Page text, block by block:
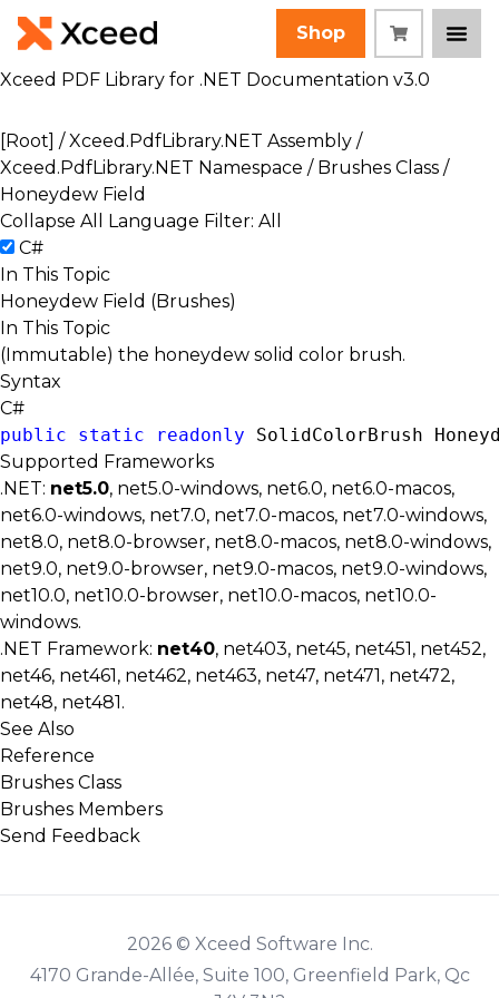
Shop
Xceed PDF Library for .NET Documentation v3.0
[Root] /Xceed.PdfLibrary.NET Assembly /
Xceed.PdfLibrary.NET Namespace / Brushes Class /
Honeydew Field
Collapse All
Language Filter: All
C#
In This Topic
Honeydew Field (Brushes)
In This Topic
(Immutable) the honeydew solid color brush.
Syntax
C#
public
static readonly SolidColorBrush
Supported Frameworks
.NET: net5.0, net5.0-windows, net6.0, net6.0-macos,
net6.0-windows, net7.0, net7.0-macos, net7.0-windows,
net8.0, net8.0-browser, net8.0-macos, net8.0-windows,
net9.0, net9.0-browser, net9.0-macos, net9.0-windows,
net10.0, net10.0-browser, net10.0-macos, net10.0-
windows.
.NET Framework: net40, net403, net45, net451, net452,
net46, net461, net462, net463, net47, net471, net472,
net48, net481.
See Also
Reference
Brushes Class
Brushes Members
Send Feedback
2026 © Xceed Software Inc.
4170 Grande-Allée, Suite 100, Greenfield Park, Qc